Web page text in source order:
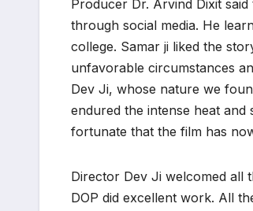
Producer Dr. Arvind Dixit
through social media. He
college. Samar ji liked the
unfavorable circumstances
Dev Ji, whose nature we
endured the intense heat and
fortunate that the film has
Director Dev Ji welcomed all
DOP did excellent work. All